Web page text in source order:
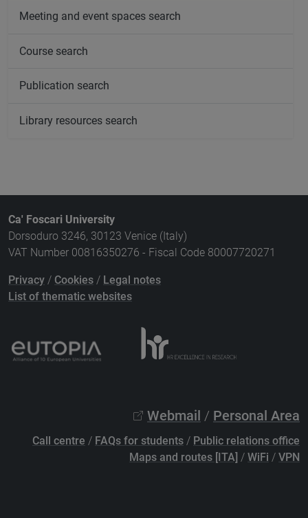
Meeting and event spaces search
Course search
Publication search
Library resources search
Ca' Foscari University
Dorsoduro 3246, 30123 Venice (Italy)
VAT Number 00816350276 - Fiscal Code 80007720271
Privacy / Cookies / Legal notes
List of thematic websites
Webmail / Personal Area
Call centre / FAQs for students / Public relations office
Maps and routes [ITA] / WiFi / VPN